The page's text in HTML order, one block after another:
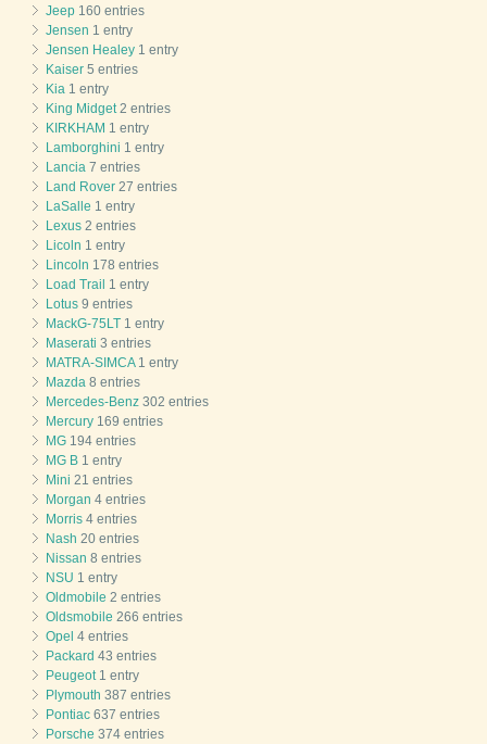
Jeep 160 entries
Jensen 1 entry
Jensen Healey 1 entry
Kaiser 5 entries
Kia 1 entry
King Midget 2 entries
KIRKHAM 1 entry
Lamborghini 1 entry
Lancia 7 entries
Land Rover 27 entries
LaSalle 1 entry
Lexus 2 entries
Licoln 1 entry
Lincoln 178 entries
Load Trail 1 entry
Lotus 9 entries
MackG-75LT 1 entry
Maserati 3 entries
MATRA-SIMCA1 entry
Mazda 8 entries
Mercedes-Benz 302 entries
Mercury 169 entries
MG 194 entries
MG B 1 entry
Mini 21 entries
Morgan 4 entries
Morris 4 entries
Nash 20 entries
Nissan 8 entries
NSU 1 entry
Oldmobile 2 entries
Oldsmobile 266 entries
Opel 4 entries
Packard 43 entries
Peugeot 1 entry
Plymouth 387 entries
Pontiac 637 entries
Porsche 374 entries